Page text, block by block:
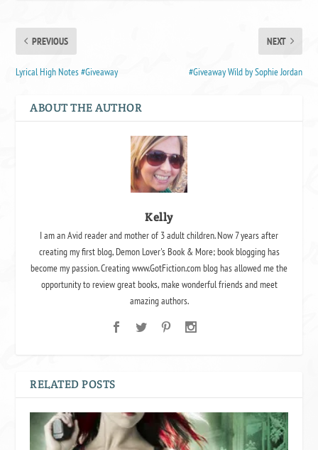
PREVIOUS
Lyrical High Notes #Giveaway
NEXT
#Giveaway Wild by Sophie Jordan
ABOUT THE AUTHOR
Kelly
I am an Avid reader and mother of 3 adult children. Now 7 years after
creating my first blog, Demon Lover's Book & More; book blogging has
become my passion. Creating www.GotFiction.com blog has allowed me the
opportunity to review great books, make wonderful friends and meet
amazing authors.
RELATED POSTS